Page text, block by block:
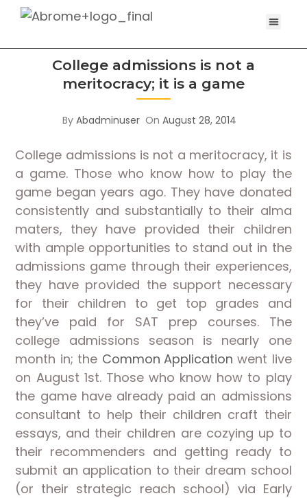
College admissions is not a
meritocracy; it is a game
By Abadminuser On August 28, 2014
College admissions is not a meritocracy, it is
a game. Those who know how to play the
game began years ago. They have donated
consistently and substantially to their alma
maters, they have provided their children
with ample opportunities to stand out in the
admissions game through their experiences,
they have provided the support necessary
for their children to get top grades and
they’ve paid for SAT prep courses. The
college admissions season is nearly one
month in; the Common Application went live
on August 1st. Those who know how to play
the game have already paid an admissions
consultant to help their children craft their
essays, and their children are cozying up to
their recommenders and getting ready to
submit an application to their dream school
(or their strategic reach school) via Early